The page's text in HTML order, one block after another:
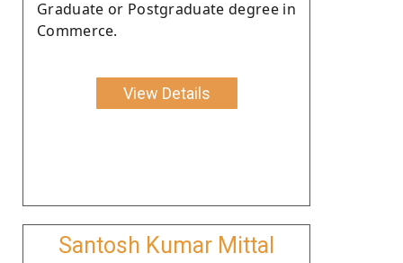
Graduate or Postgraduate degree in
Commerce.
View Details
Santosh Kumar Mittal